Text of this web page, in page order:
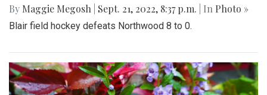
By Maggie Megosh Sept. 21, 2022, 8:37 p.m. | In Photo »
Blair field hockey defeats Northwood 8 to 0.